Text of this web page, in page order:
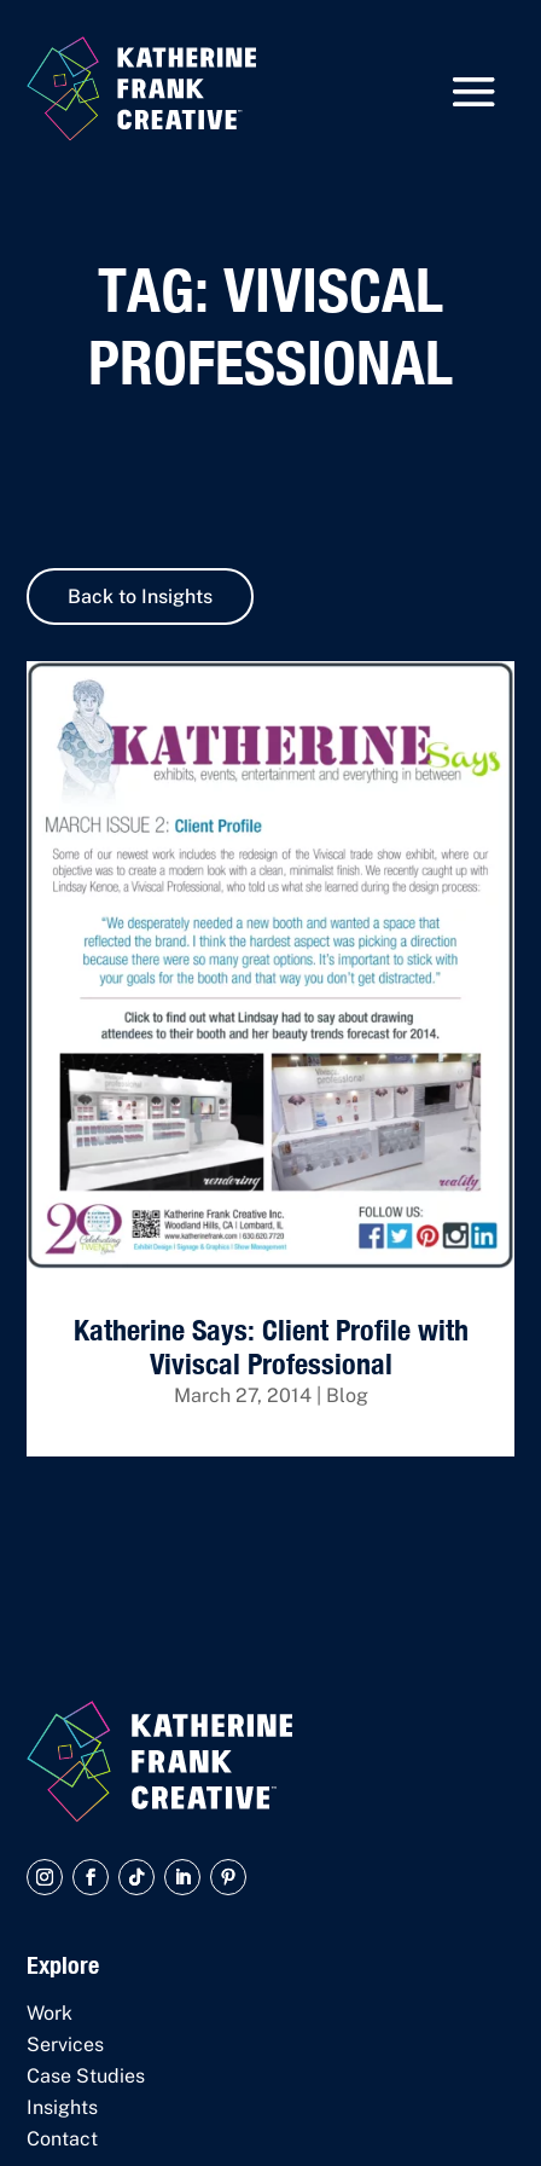
TAG: VIVISCAL
PROFESSIONAL
Back to Insights
Katherine Says: Client Profile with
Viviscal Professional
March 27, 2014| Blog
Explore
Work
Services
Case Studies
Insights
Contact